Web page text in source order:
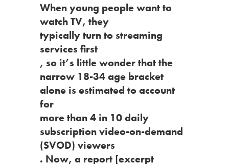
When young people want to
watch TV, they
typically turn to streaming
services first
, so it’s little wonder that the
narrow 18-34 age bracket
alone is estimated to account
for
more than 4 in 10 daily
subscription video-on-demand
(SVOD) viewers
. Now,a report [excerpt